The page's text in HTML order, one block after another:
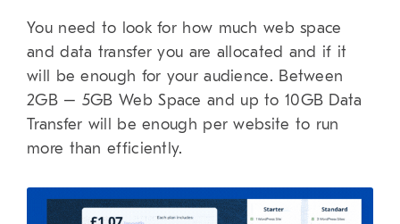
You need to look for how much web space
and data transfer you are allocated and if it
will be enough for your audience. Between
2GB – 5GB Web Space and up to 10GB Data
Transfer will be enough per website to run
more than efficiently.